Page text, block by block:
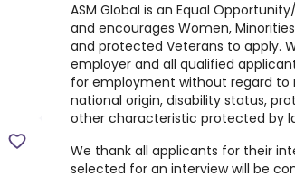
ASM Global is an Equal
and encourages Women,
and protected Veterans to apply.
employer and all qualified
for employment without regard to
national origin, disability status,
other characteristic protected by
We thank all applicants for their
selected for an interview will be